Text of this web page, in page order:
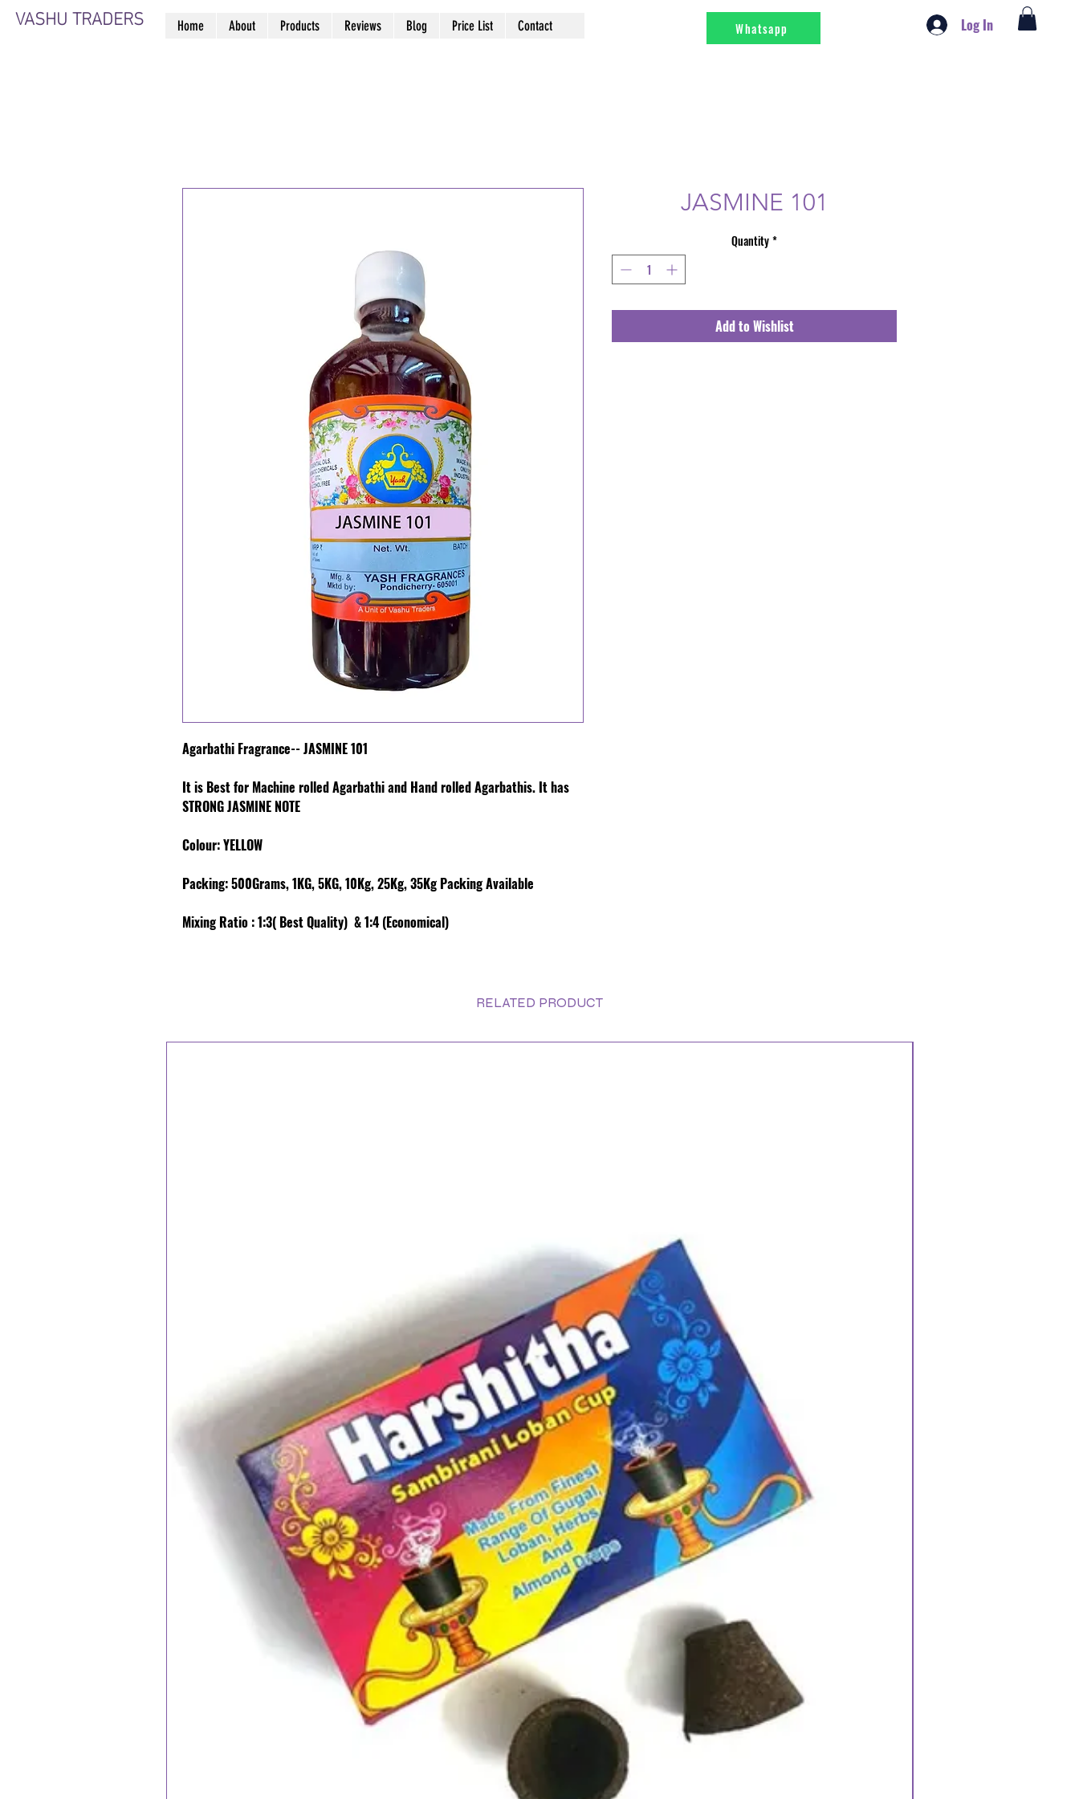
VASHU TRADERS Home About Products Reviews Blog Price List Contact Log In
Whatsapp
Agarbathi Fragrance-- JASMINE 101
It is Best for Machine rolled Agarbathi and Hand rolled Agarbathis. It has
STRONG JASMINE NOTE
Colour: YELLOW
Packing:500Grams, 1KG, 5KG, 10Kg, 25Kg, 35Kg Packing Available
Mixing Ratio :1:3( Best Quality) & 1:4 (Economical)
JASMINE 101
Quantity*
Add to Wishlist
RELATED PRODUCT